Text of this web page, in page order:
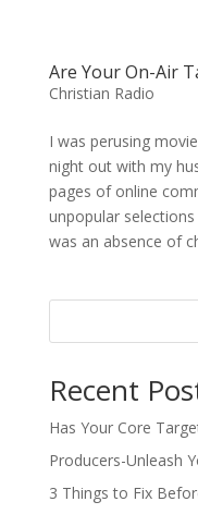
Are Your On-Air
Christian Radio
I was perusing
night out with my
pages of online
unpopular
was an absence of
Recent
Has Your Core
Producers-Unleash
3 Things to Fix